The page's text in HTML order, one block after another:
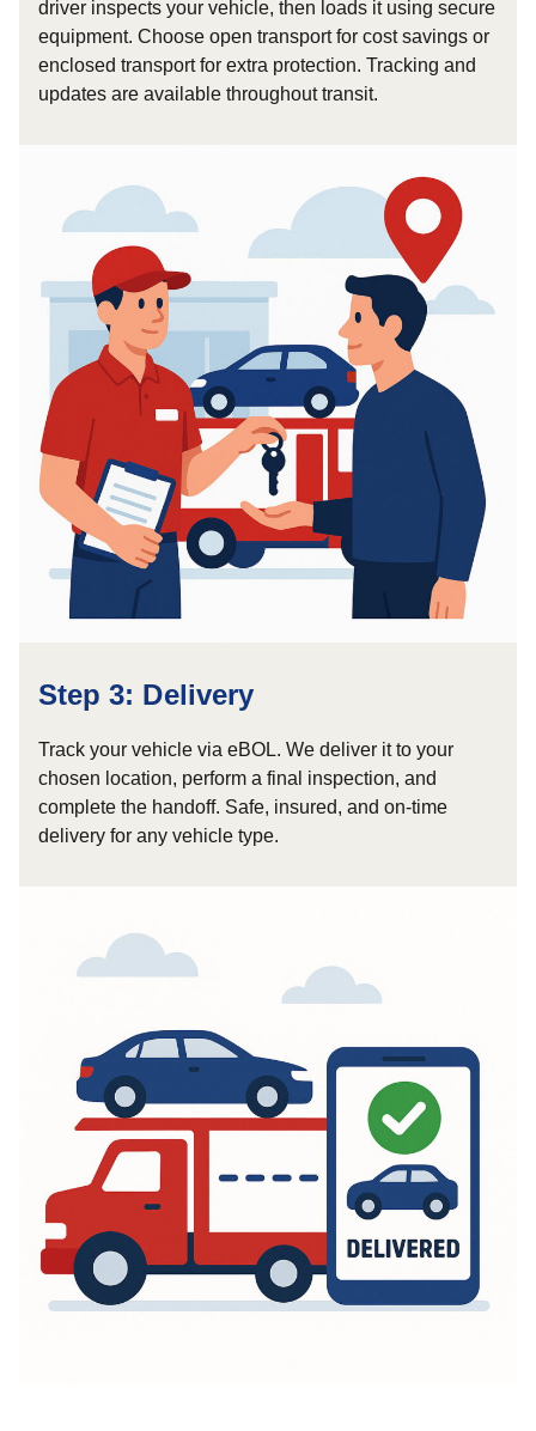
driver inspects your vehicle, then loads it using secure
equipment. Choose open transport for cost savings or
enclosed transport for extra protection. Tracking and
updates are available throughout transit.
Step 3: Delivery
Track your vehicle via eBOL. We deliver it to your
chosen location, perform a final inspection, and
complete the handoff. Safe, insured, and on-time
delivery for any vehicle type.